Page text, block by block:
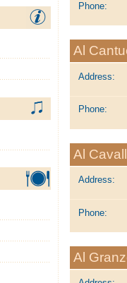
Phone:
Al
Address:
Phone:
Al
Address:
Phone:
Al